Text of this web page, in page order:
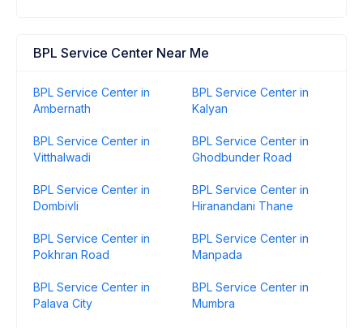
BPL Service Center Near Me
BPL Service Center in
Ambernath
BPL Service Center in
Kalyan
BPL Service Center in
Vitthalwadi
BPL Service Center in
Ghodbunder Road
BPL Service Center in
Dombivli
BPL Service Center in
Hiranandani Thane
BPL Service Center in
Pokhran Road
BPL Service Center in
Manpada
BPL Service Center in
Palava City
BPL Service Center in
Mumbra